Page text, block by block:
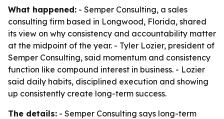
What happened: - Semper Consulting, a sales
consulting firm based in Longwood, Florida, shared
its view on why consistency and accountability matter
at the midpoint of the year. - Tyler Lozier, president of
Semper Consulting, said momentum and consistency
function like compound interest in business. - Lozier
said daily habits, disciplined execution and showing
up consistently create long-term success.
The details: - Semper Consulting says long-term